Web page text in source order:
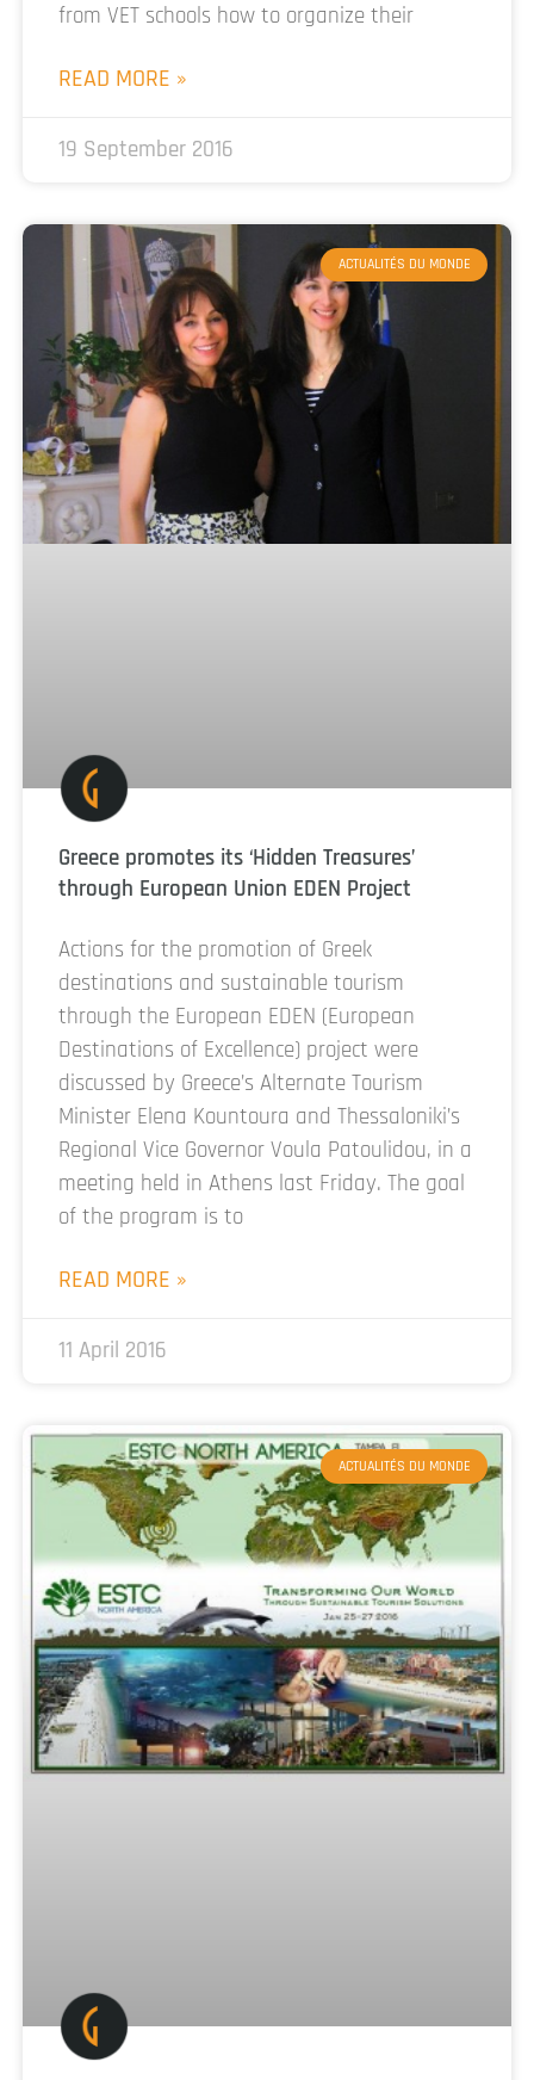
from VET schools how to organize their
READ MORE »
19 September 2016
ACTUALITÉS DU MONDE
Greece promotes its ‘Hidden Treasures’
through European Union EDEN Project
Actions for the promotion of Greek
destinations and sustainable tourism
through the European EDEN (European
Destinations of Excellence) project were
discussed by Greece’s Alternate Tourism
Minister Elena Kountoura and Thessaloniki’s
Regional Vice Governor Voula Patoulidou, in a
meeting held in Athens last Friday. The goal
of the program is to
READ MORE »
11 April 2016
ACTUALITÉS DU MONDE